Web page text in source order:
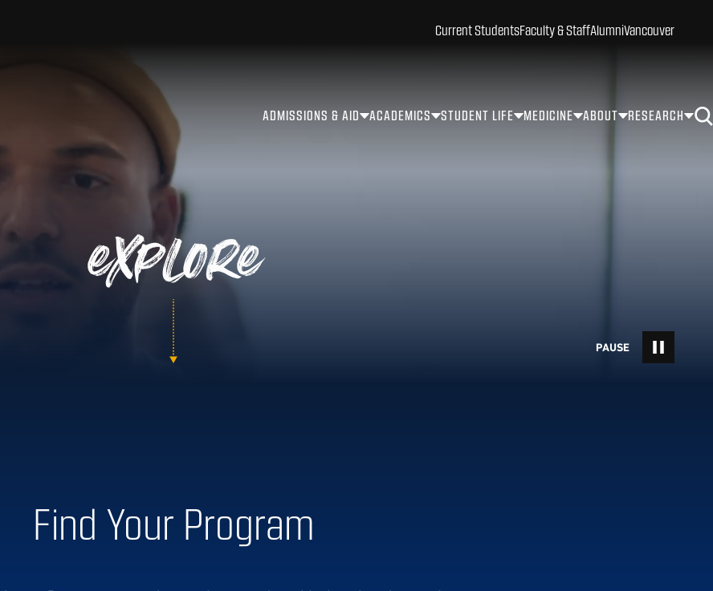
ADMISSIONS & AID ACADEMICS STUDENT LIFE MEDICINE ABOUT RESEARCH
Current StudentsFaculty & StaffAlumniVancouver
explore
Find Your Program